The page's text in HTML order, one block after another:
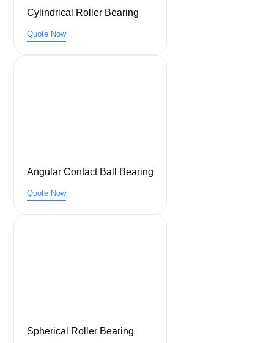
Cylindrical Roller Bearing
Quote Now
Angular Contact Ball Bearing
Quote Now
Spherical Roller Bearing